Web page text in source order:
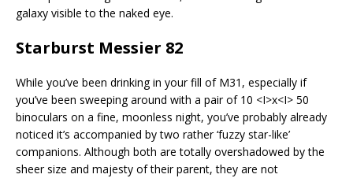
galaxy visible to the naked eye.
Starburst Messier 82
While you’ve been drinking in your fill of M31, especially if
you’ve been sweeping around with a pair of 10 <I>x<I> 50
binoculars on a fine, moonless night, you’ve probably already
noticed it’s accompanied by two rather ‘fuzzy star-like’
companions. Although both are totally overshadowed by the
sheer size and majesty of their parent, they are not